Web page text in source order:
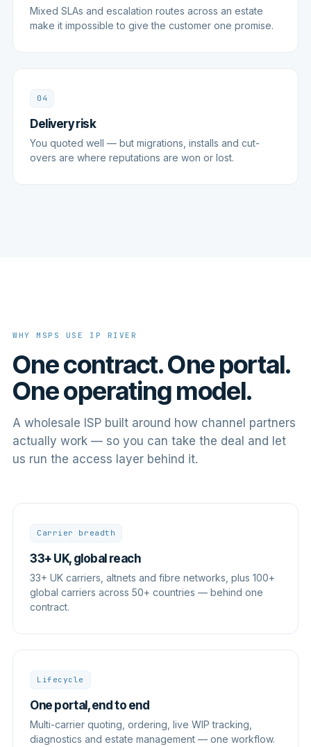
Mixed SLAs and escalation routes across an estate
make it impossible to give the customer one promise.
04
Delivery risk
You quoted well — but migrations, installs and cut-
overs are where reputations are won or lost.
WHY MSPS USE IP RIVER
One contract. One portal.
One operating model.
A wholesale ISP built around how channel partners
actually work — so you can take the deal and let
us run the access layer behind it.
Carrier breadth
33+ UK, global reach
33+ UK carriers, altnets and fibre networks, plus 100+
global carriers across 50+ countries — behind one
contract.
Lifecycle
One portal, end to end
Multi-carrier quoting, ordering, live WIP tracking,
diagnostics and estate management — one workflow.